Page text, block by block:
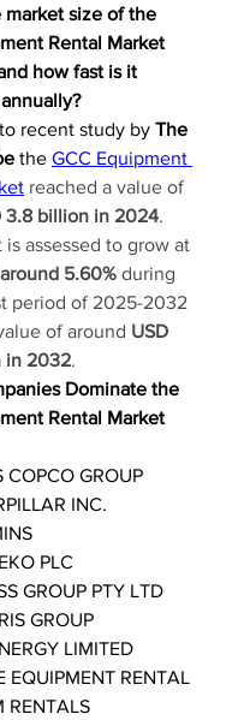
market size of the
Rental Market
how fast is it
recent study by The
the GCC Equipment
reached a value of
3.8 billion in 2024.
is assessed to grow at
5.60% during
period of 2025-2032
of around USD
in 2032.
Dominate the
Rental Market
COPCO GROUP
INC.
PLC
GROUP PTY LTD
GROUP
ENERGY LIMITED
EQUIPMENT RENTAL
RENTALS